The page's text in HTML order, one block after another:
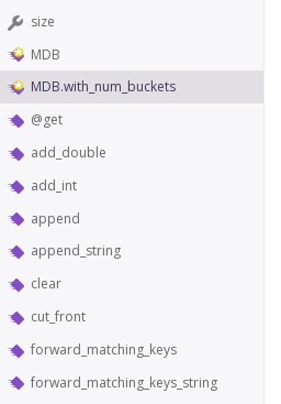
size
MDB
MDB.with_num_buckets
@get
add_double
add_int
append
append_string
clear
cut_front
forward_matching_keys
forward_matching_keys_string